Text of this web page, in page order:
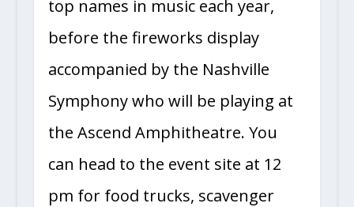
top names in music each year,
before the fireworks display
accompanied by the Nashville
Symphony who will be playing at
the Ascend Amphitheatre. You
can head to the event site at 12
pm for food trucks, scavenger